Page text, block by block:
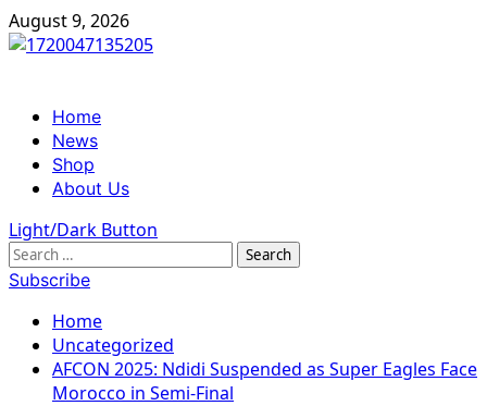
Skip
to
August 9, 2026
Primary
Menu
Home
News
Shop
About Us
Light/Dark Button
Search
for:
Subscribe
Home
Uncategorized
AFCON 2025: Ndidi Suspended as Super Eagles Face
Morocco in Semi-Final